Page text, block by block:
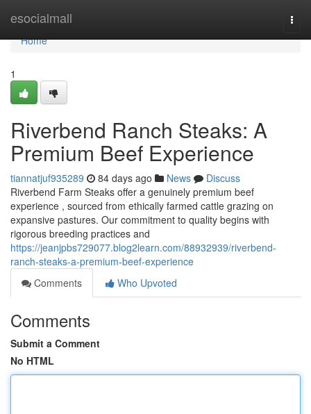
esocialmall
Home
Home
1
Riverbend Ranch Steaks: A
Premium Beef Experience
tiannatjuf935289 84 days ago News
Discuss
Riverbend Farm Steaks offer a genuinely premium beef
experience , sourced from ethically farmed cattle grazing on
expansive pastures. Our commitment to quality begins with
rigorous breeding practices and
https://jeanjpbs729077.blog2learn.com/88932939/riverbend-
ranch-steaks-a-premium-beef-experience
Comments
Who Upvoted
Comments
Submit a Comment
No HTML